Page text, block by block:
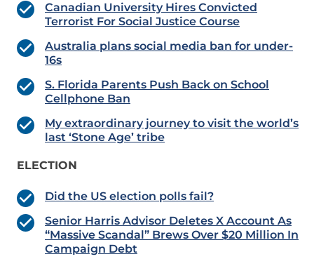
Canadian University Hires Convicted
Terrorist For Social Justice Course
Australia plans social media ban for under-
16s
S. Florida Parents Push Back on School
Cellphone Ban
My extraordinary journey to visit the world’s
last ‘Stone Age’ tribe
ELECTION
Did the US election polls fail?
Senior Harris Advisor Deletes X Account As
“Massive Scandal” Brews Over $20 Million In
Campaign Debt